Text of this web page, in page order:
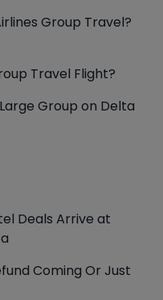
Group Travel?
Travel Flight?
Group on Delta
Deals Arrive at
Coming Or Just